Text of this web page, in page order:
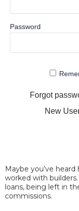
Password
Forgot
New
Maybe you’ve
worked with
loans, being left in
commissions.